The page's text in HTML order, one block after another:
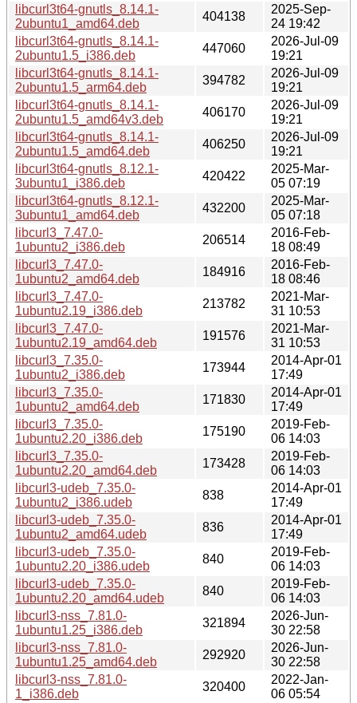
libcurl3t64-gnutls_8.14.1-
2ubuntu1_amd64.deb
404138
2025-Sep-
24 19:42
libcurl3t64-gnutls_8.14.1-
2ubuntu1.5_i386.deb
447060
2026-Jul-09
19:21
libcurl3t64-gnutls_8.14.1-
2ubuntu1.5_arm64.deb
394782
2026-Jul-09
19:21
libcurl3t64-gnutls_8.14.1-
2ubuntu1.5_amd64v3.deb
406170
2026-Jul-09
19:21
libcurl3t64-gnutls_8.14.1-
2ubuntu1.5_amd64.deb
406250
2026-Jul-09
19:21
libcurl3t64-gnutls_8.12.1-
3ubuntu1_i386.deb
420422
2025-Mar-
05 07:19
libcurl3t64-gnutls_8.12.1-
3ubuntu1_amd64.deb
432200
2025-Mar-
05 07:18
libcurl3_7.47.0-
1ubuntu2_i386.deb
206514
2016-Feb-
18 08:49
libcurl3_7.47.0-
1ubuntu2_amd64.deb
184916
2016-Feb-
18 08:46
libcurl3_7.47.0-
1ubuntu2.19_i386.deb
213782
2021-Mar-
31 10:53
libcurl3_7.47.0-
1ubuntu2.19_amd64.deb
191576
2021-Mar-
31 10:53
libcurl3_7.35.0-
1ubuntu2_i386.deb
173944
2014-Apr-01
17:49
libcurl3_7.35.0-
1ubuntu2_amd64.deb
171830
2014-Apr-01
17:49
libcurl3_7.35.0-
1ubuntu2.20_i386.deb
175190
2019-Feb-
06 14:03
libcurl3_7.35.0-
1ubuntu2.20_amd64.deb
173428
2019-Feb-
06 14:03
libcurl3-udeb_7.35.0-
1ubuntu2_i386.udeb
838
2014-Apr-01
17:49
libcurl3-udeb_7.35.0-
1ubuntu2_amd64.udeb
836
2014-Apr-01
17:49
libcurl3-udeb_7.35.0-
1ubuntu2.20_i386.udeb
840
2019-Feb-
06 14:03
libcurl3-udeb_7.35.0-
1ubuntu2.20_amd64.udeb
840
2019-Feb-
06 14:03
libcurl3-nss_7.81.0-
1ubuntu1.25_i386.deb
321894
2026-Jun-
30 22:58
libcurl3-nss_7.81.0-
1ubuntu1.25_amd64.deb
292920
2026-Jun-
30 22:58
libcurl3-nss_7.81.0-
1_i386.deb
320400
2022-Jan-
06 05:54